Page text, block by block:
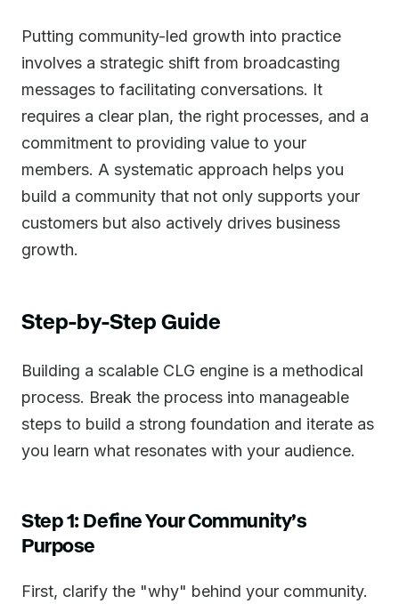
Putting community-led growth into practice
involves a strategic shift from broadcasting
messages to facilitating conversations. It
requires a clear plan, the right processes, and a
commitment to providing value to your
members. A systematic approach helps you
build a community that not only supports your
customers but also actively drives business
growth.
Step-by-Step Guide
Building a scalable CLG engine is a methodical
process. Break the process into manageable
steps to build a strong foundation and iterate as
you learn what resonates with your audience.
Step 1: Define Your Community’s
Purpose
First, clarify the "why" behind your community.